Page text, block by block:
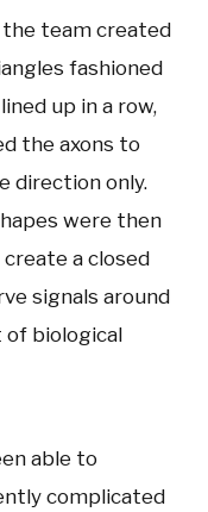
team created
fashioned
up in a row,
the axons to
direction only.
were then
a closed
signals around
biological
able to
complicated